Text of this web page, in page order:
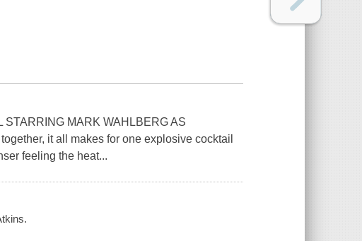
MARK WAHLBERG AS
it all makes for one explosive cocktail
feeling the heat...